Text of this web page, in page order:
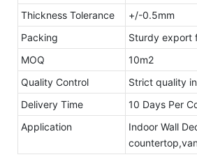
Thickness Tolerance
+/-0.5mm
Packing
Sturdy export
MOQ
10m2
Quality Control
Strict quality
Delivery Time
10 Days Per
Application
Indoor Wall